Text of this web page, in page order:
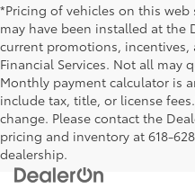
*Pricing of vehicles on this
may have been installed at the
current promotions,
Financial Services. Not all may
Monthly payment calculator is
include tax, title, or license
change. Please contact the
pricing and inventory at 618-
dealership.